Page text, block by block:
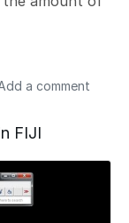
a comment
FIJI